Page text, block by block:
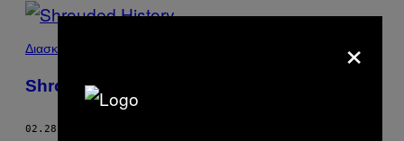
POSTS
BY
THIS
AUTHOR
Διασκέδαση
Shrouded History
02.28.10
×